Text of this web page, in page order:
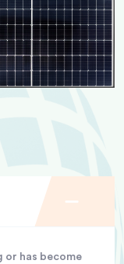
or has become